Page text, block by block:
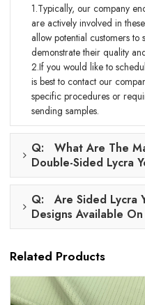
1.Typically, our company
are actively involved in
allow potential customers
demonstrate their quality
2.If you would like to
is best to contact our
specific procedures or
sending samples.
Q: What Are The
Double-Sided Lycra
Q: Are Sided Lycra
Designs Available
Related Products